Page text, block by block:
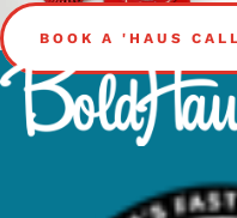
BOOK A 'HAUS